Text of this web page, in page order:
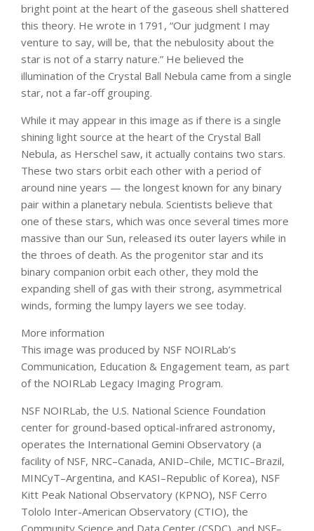
bright point at the heart of the gaseous shell shattered
this theory. He wrote in 1791, “Our judgment I may
venture to say, will be, that the nebulosity about the
star is not of a starry nature.” He believed the
illumination of the Crystal Ball Nebula came from a single
star, not a far-off grouping.
While it may appear in this image as if there is a single
shining light source at the heart of the Crystal Ball
Nebula, as Herschel saw, it actually contains two stars.
These two stars orbit each other with a period of
around nine years — the longest known for any binary
pair within a planetary nebula. Scientists believe that
one of these stars, which was once several times more
massive than our Sun, released its outer layers while in
the throes of death. As the progenitor star and its
binary companion orbit each other, they mold the
expanding shell of gas with their strong, asymmetrical
winds, forming the lumpy layers we see today.
More information
This image was produced by NSF NOIRLab’s
Communication, Education & Engagement team, as part
of the NOIRLab Legacy Imaging Program.
NSF NOIRLab, the U.S. National Science Foundation
center for ground-based optical-infrared astronomy,
operates the International Gemini Observatory (a
facility of NSF, NRC–Canada, ANID–Chile, MCTIC–Brazil,
MINCyT–Argentina, and KASI–Republic of Korea), NSF
Kitt Peak National Observatory (KPNO), NSF Cerro
Tololo Inter-American Observatory (CTIO), the
Community Science and Data Center (CSDC), and NSF–